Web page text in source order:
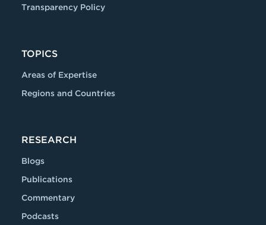
Transparency Policy
TOPICS
Areas of Expertise
Regions and Countries
RESEARCH
Blogs
Publications
Commentary
Podcasts